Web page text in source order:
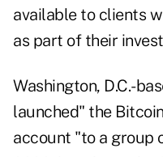
available to clients
as part of their
Washington, D.C.-
launched" the
account "to a group